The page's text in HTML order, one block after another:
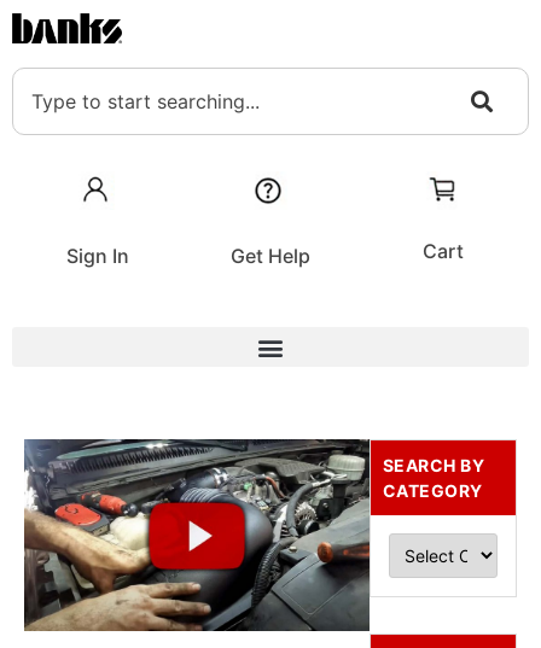
Sign In Get Help Cart
SEARCH BY
CATEGORY